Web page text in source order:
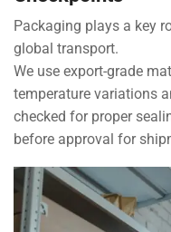
Packaging plays a key
global transport.
We use export-grade
temperature variations
checked for proper
before approval for